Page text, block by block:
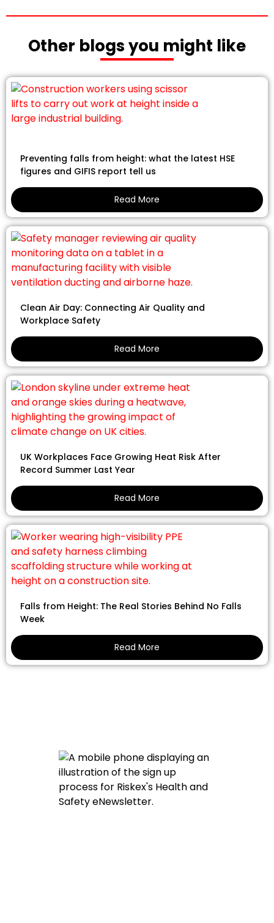
Other blogs you might like
Preventing falls from height: what the latest HSE
figures and GIFIS report tell us
Read More
Clean Air Day: Connecting Air Quality and
Workplace Safety
Read More
UK Workplaces Face Growing Heat Risk After
Record Summer Last Year
Read More
Falls from Height: The Real Stories Behind No Falls
Week
Read More